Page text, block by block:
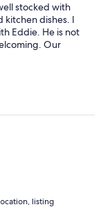
stocked with
kitchen dishes. I
Eddie. He is not
Our
listing